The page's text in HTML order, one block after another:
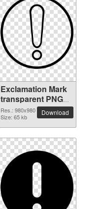
Exclamation Mark
transparent PNG
picture 38047
Res.: 980x980
Size: 65 kb
Download